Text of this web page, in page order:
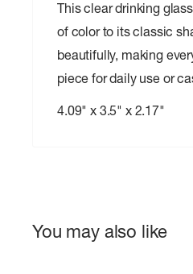
This clear drinking
of color to its classic
beautifully, making
piece for daily use or
4.09" x 3.5" x 2.17"
You may also like